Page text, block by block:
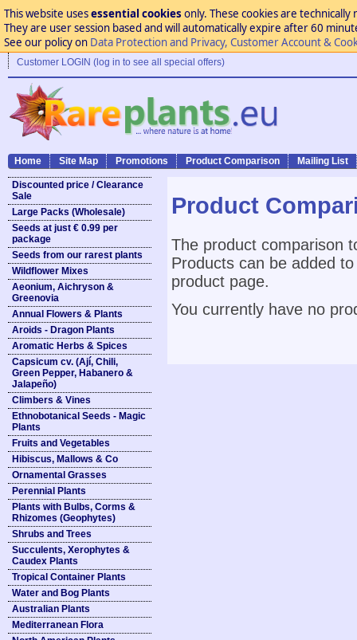
This website usesessential cookies only. These cookies are
They are user session based and will automatically expire after 60
See our policy on Data Protection and Privacy, Customer Account &
Customer LOGIN (log in to see all special offers)
Home Site Map Promotions Product Comparison Mailing List
Discounted price / Clearance
Sale
Large Packs (Wholesale)
Seeds at just € 0.99 per
package
Seeds from our rarest plants
Wildflower Mixes
Aeonium, Aichryson &
Greenovia
Annual Flowers & Plants
Aroids - Dragon Plants
Aromatic Herbs & Spices
Capsicum cv. (Ají, Chili,
Green Pepper, Habanero &
Jalapeño)
Climbers & Vines
Ethnobotanical Seeds - Magic
Plants
Fruits and Vegetables
Hibiscus, Mallows & Co
Ornamental Grasses
Perennial Plants
Plants with Bulbs, Corms &
Rhizomes (Geophytes)
Shrubs and Trees
Succulents, Xerophytes &
Caudex Plants
Tropical Container Plants
Water and Bog Plants
Australian Plants
Mediterranean Flora
Product
The product comparison
Products can be added
product page.
You currently have no